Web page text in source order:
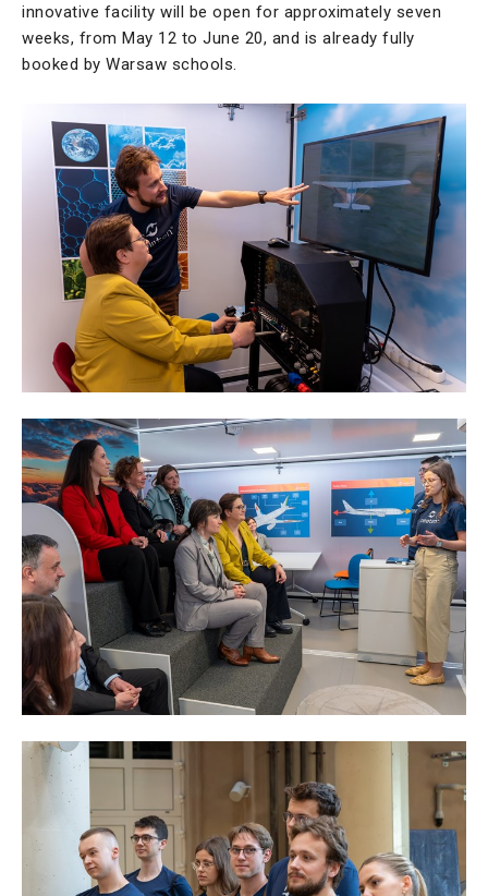
innovative facility will be open for approximately seven
weeks, from May 12 to June 20, and is already fully
booked by Warsaw schools.